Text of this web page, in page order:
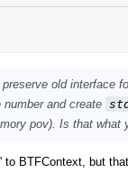
old interface
and create
pov). Is that what
BTFContext, but